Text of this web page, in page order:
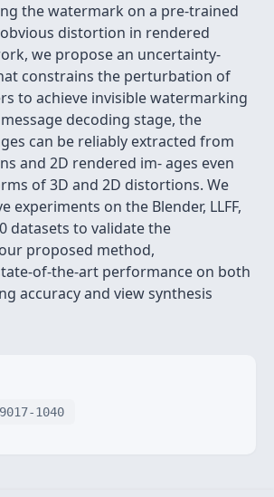
the watermark on a pre-trained
obvious distortion in rendered
we propose an uncertainty-
constrains the perturbation of
to achieve invisible watermarking
decoding stage, the
can be reliably extracted from
and 2D rendered im- ages even
of 3D and 2D distortions. We
experiments on the Blender, LLFF,
datasets to validate the
proposed method,
of-the-art performance on both
accuracy and view synthesis
1040